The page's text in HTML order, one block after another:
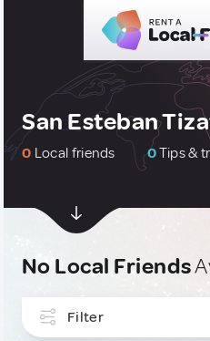
San Esteban
0 Local friends 0Tips &
No Local Friends
Filter